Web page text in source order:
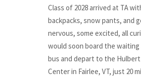
Class of 2028 arrived at TA
backpacks, snow pants, and
nervous, some excited, all
would soon board the waiting
bus and depart to the
Center in Fairlee, VT, just 20